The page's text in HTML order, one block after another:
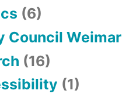
(6)
Council Weimar
(16)
(1)